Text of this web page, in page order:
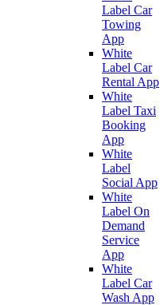
Label Car
Towing
App
White
Label Car
Rental App
White
Label Taxi
Booking
App
White
Label
Social App
White
Label On
Demand
Service
App
White
Label Car
Wash App